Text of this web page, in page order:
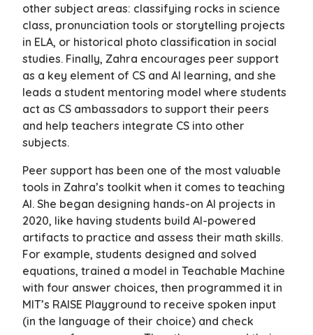
other subject areas: classifying rocks in science
class, pronunciation tools or storytelling projects
in ELA, or historical photo classification in social
studies. Finally, Zahra encourages peer support
as a key element of CS and AI learning, and she
leads a student mentoring model where students
act as CS ambassadors to support their peers
and help teachers integrate CS into other
subjects.
Peer support has been one of the most valuable
tools in Zahra’s toolkit when it comes to teaching
AI. She began designing hands-on AI projects in
2020, like having students build AI-powered
artifacts to practice and assess their math skills.
For example, students designed and solved
equations, trained a model in Teachable Machine
with four answer choices, then programmed it in
MIT’s RAISE Playground to receive spoken input
(in the language of their choice) and check